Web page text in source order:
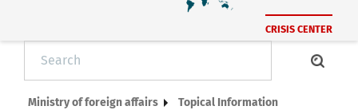
CRISIS CENTER
Ministry of foreign affairs
Topical Information